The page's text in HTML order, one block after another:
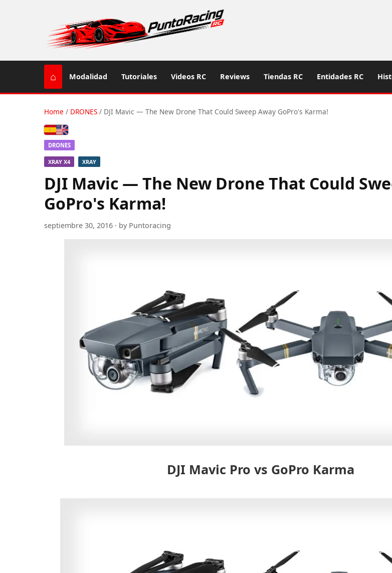
⌂ Modalidad Tutoriales Videos RC Reviews Tiendas RC Entidades RC
Home / DRONES / DJI Mavic — The New Drone That Could Sweep Away GoPro's Karma!
Español
English (US / UK)
DRONES
XRAY X4 XRAY
DJI Mavic — The New Drone That Could
GoPro's Karma!
septiembre 30, 2016 · by Puntoracing
DJI Mavic Pro vs GoPro Karma